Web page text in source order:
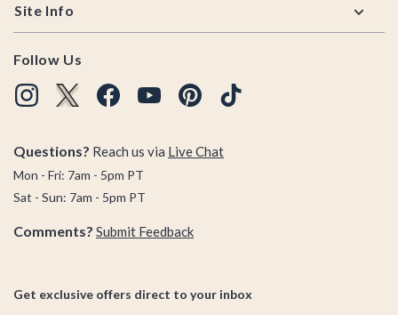
Site Info
Follow Us
Questions? Reach us via Live Chat
Mon - Fri: 7am - 5pm PT
Sat - Sun: 7am - 5pm PT
Comments? Submit Feedback
Get exclusive offers direct to your inbox